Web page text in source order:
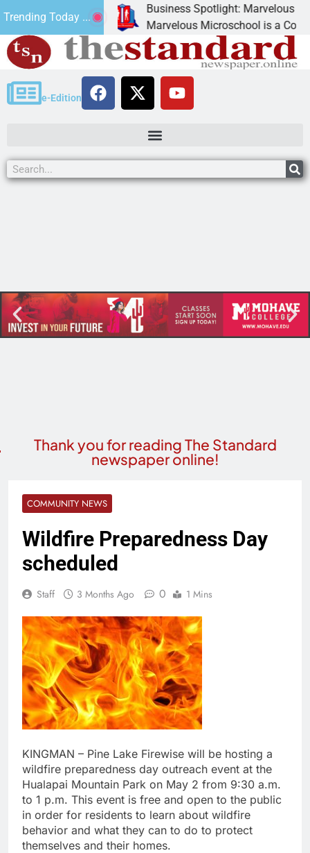
Trending Today ...
canned
Business Spotlight: Marvelous
Marvelous Microschool is a Cognia-
e-Edition
Thank you for reading The Standard
newspaper online!
COMMUNITY NEWS
Wildfire Preparedness Day
scheduled
Staff 3 Months Ago 0 1 Mins
KINGMAN – Pine Lake Firewise will be hosting a
wildfire preparedness day outreach event at the
Hualapai Mountain Park on May 2 from 9:30 a.m.
to 1 p.m. This event is free and open to the public
in order for residents to learn about wildfire
behavior and what they can to do to protect
themselves and their homes.